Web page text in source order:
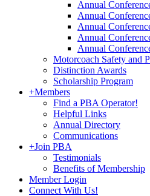
Annual
Annual
Annual
Annual
Annual
Motorcoach Safety and
Distinction Awards
Scholarship Program
+Members
Find a PBA Operator!
Helpful Links
Annual Directory
Communications
+Join PBA
Testimonials
Benefits of Membership
Member Login
Connect With Us!